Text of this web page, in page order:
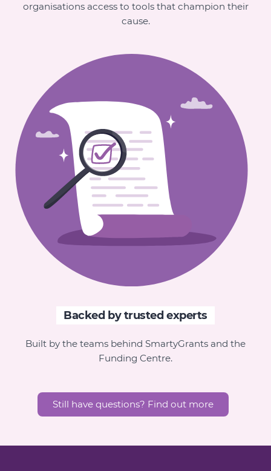
organisations access to tools that champion their
cause.
Backed by trusted experts
Built by the teams behind SmartyGrants and the
Funding Centre.
Still have questions? Find out more